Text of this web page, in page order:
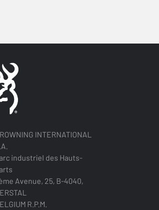
INTERNATIONAL
industriel des Hauts-
Avenue, 25, B-4040,
R.P.M.